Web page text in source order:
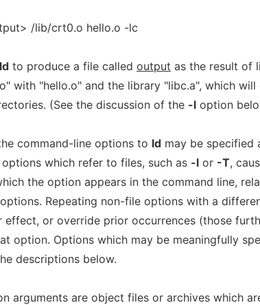
/lib/crt0.o hello.o -lc
ld to produce a file called output as the result of
with "hello.o" and the library "libc.a", which
(See the discussion of the -l option
command-line options to ld may be specified
options which refer to files, such as -l or -T,
the option appears in the command line,
Repeating non-file options with a
effect, or override prior occurrences (those
option. Options which may be meaningfully
descriptions below.
arguments are object files or archives which